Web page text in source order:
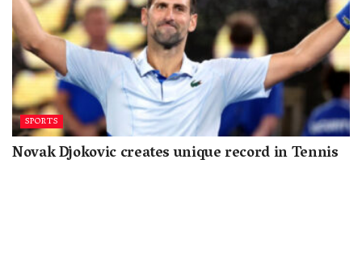
SPORTS
Novak Djokovic creates unique record in Tennis